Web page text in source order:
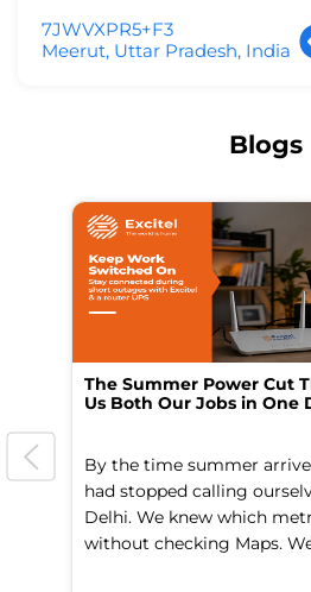
7JWVXPR5+F3
Meerut, Uttar Pradesh, India
Blogs
The Summer Power Cut
Us Both Our Jobs in One
By the time summer
had stopped calling
Delhi. We knew which
without checking Maps.